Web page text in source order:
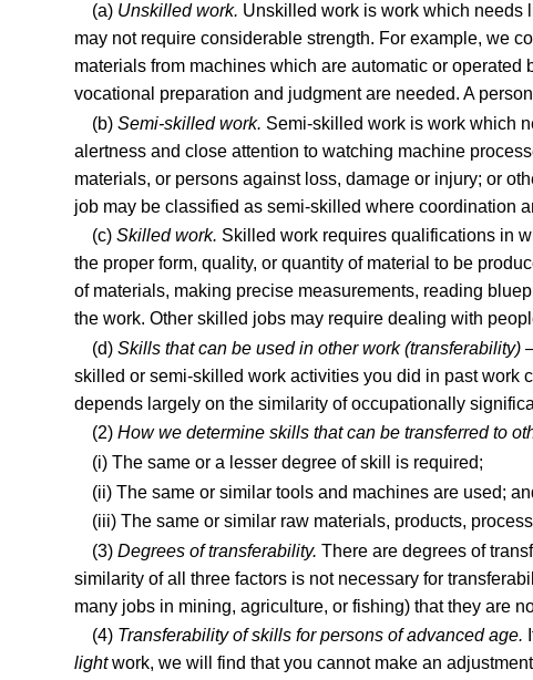
(a) Unskilled work. Unskilled work is work which needs
may not require considerable strength. For example, we
materials from machines which are automatic or
vocational preparation and judgment are needed. A
(b)Semi-skilled work. Semi-skilled work is work which
alertness and close attention to watching machine
materials, or persons against loss, damage or injury; or
job may be classified as semi-skilled where coordination
(c)Skilled work. Skilled work requires qualifications in
the proper form, quality, or quantity of material to be
of materials, making precise measurements, reading
the work. Other skilled jobs may require dealing with
(d)Skills that can be used in other work (transferability)
skilled or semi-skilled work activities you did in past work
depends largely on the similarity of occupationally
(2)How we determine skills that can be transferred to
(i) The same or a lesser degree of skill is required;
(ii) The same or similar tools and machines are used;
(iii) The same or similar raw materials, products,
(3)Degrees of transferability. There are degrees of
similarity of all three factors is not necessary for
many jobs in mining, agriculture, or fishing) that they are
(4) Transferability of skills for persons of advanced age.
lightwork, we will find that you cannot make an